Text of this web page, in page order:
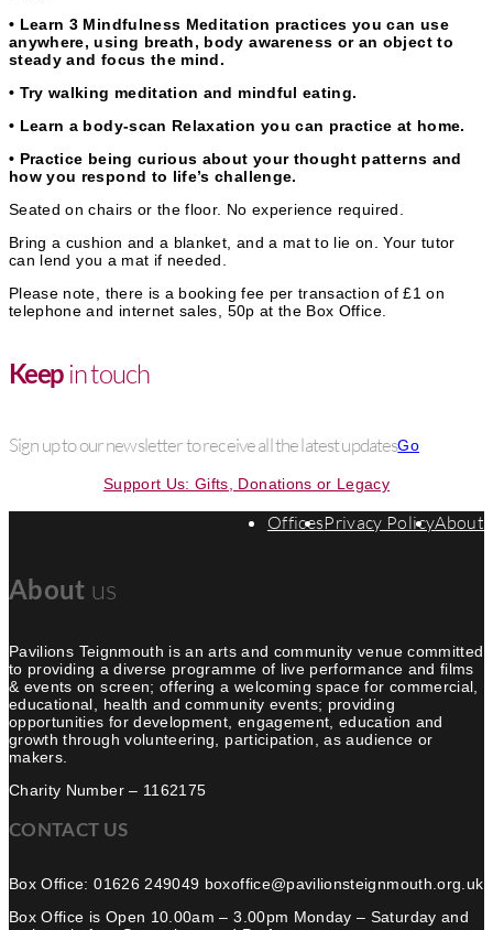
• Learn 3 Mindfulness Meditation practices you can use
anywhere, using breath, body awareness or an object to
steady and focus the mind.
• Try walking meditation and mindful eating.
• Learn a body-scan Relaxation you can practice at home.
• Practice being curious about your thought patterns and
how you respond to life’s challenge.
Seated on chairs or the floor. No experience required.
Bring a cushion and a blanket, and a mat to lie on. Your tutor
can lend you a mat if needed.
Please note, there is a booking fee per transaction of £1 on
telephone and internet sales, 50p at the Box Office.
Keep in touch
Sign up to our newsletter to receive all the latest updatesGo
Support Us: Gifts, Donations or Legacy
OfficesPrivacy PolicyAbout
About us
Pavilions Teignmouth is an arts and community venue committed
to providing a diverse programme of live performance and films
& events on screen; offering a welcoming space for commercial,
educational, health and community events; providing
opportunities for development, engagement, education and
growth through volunteering, participation, as audience or
makers.
Charity Number – 1162175
CONTACT US
Box Office: 01626 249049 boxoffice@pavilionsteignmouth.org.uk
Box Office is Open 10.00am – 3.00pm Monday – Saturday and